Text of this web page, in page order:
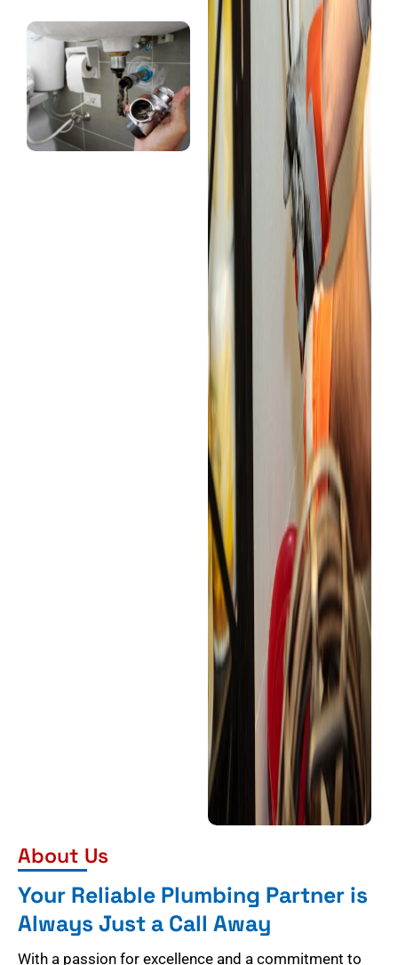
About Us
Your Reliable Plumbing Partner is
Always Just a Call Away
With a passion for excellence and a commitment to